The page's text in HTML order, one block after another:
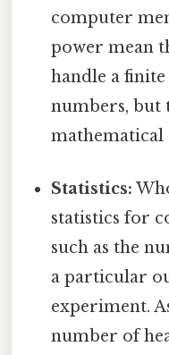
computer
power mean
handle a
numbers, but
mathematical
Statistics:
statistics for
such as the
a particular
experiment.
number of